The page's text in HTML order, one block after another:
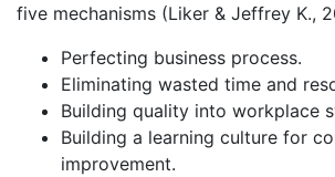
five mechanisms (Liker & Jeffrey K.,
Perfecting business process.
Eliminating wasted time and
Building quality into workplace
Building a learning culture for
improvement.